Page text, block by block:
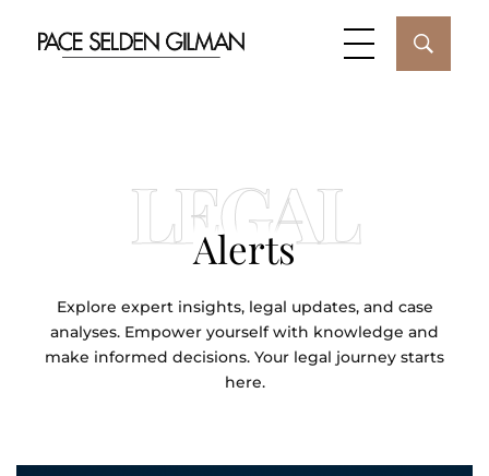
LEGAL
Alerts
Explore expert insights, legal updates, and case
analyses. Empower yourself with knowledge and
make informed decisions. Your legal journey starts
here.